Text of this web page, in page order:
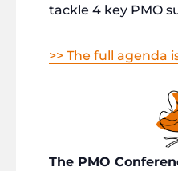
tackle 4 key PMO
>> The full agenda
The PMO